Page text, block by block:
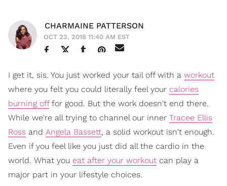
CHARMAINE PATTERSON
OCT 23, 2018 11:40 AM EST
I get it, sis. You just worked your tail off with a workout
where you felt you could literally feel your calories
burning offfor good. But the work doesn't end there.
While we're all trying to channel our inner Tracee Ellis
Ross and Angela Bassett, a solid workout isn't enough.
Even if you feel like you just did all the cardio in the
world. What you eat after your workout can play a
major part in your lifestyle choices.